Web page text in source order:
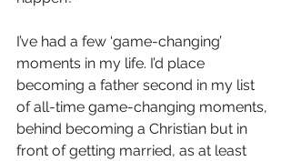
I’ve had a few ‘game-changing’
moments in my life. I’d place
becoming a father second in my list
of all-time game-changing moments,
behind becoming a Christian but in
front of getting married, as at least